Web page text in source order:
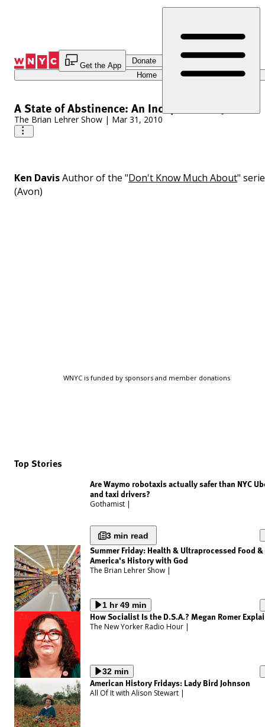
Get the App
Donate
Home
A State of Abstinence: An Independent Quiz
The Brian Lehrer Show | Mar 31, 2010
Ken DavisAuthor of the "Don't Know Much About"
(Avon)
WNYC is funded by sponsors and member donations
Top Stories
Are Waymo robotaxis actually safer than NYC
and taxi drivers?
Gothamist |
3 min read
Summer Friday: Health & Ultraprocessed Food &
America's History with God
The Brian Lehrer Show |
1 hr 49 min
How Socialist Is the D.S.A.? Megan Romer
The New Yorker Radio Hour |
32 min
American History Fridays: Lady Bird Johnson
All Of It with Alison Stewart |